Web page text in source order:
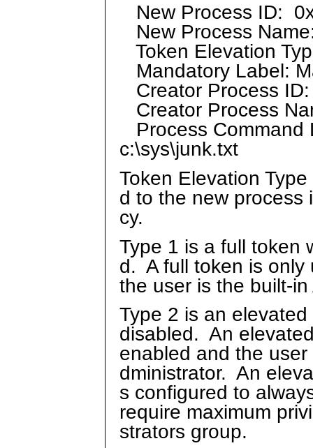
New Process ID:
New Process
Token Elevation
Mandatory Label:
Creator Process
Creator Process
Process Command
c:\sys\junk.txt
Token Elevation
d to the new process
cy.
Type 1 is a full token
d. A full token is only
the user is the built-
Type 2 is an
disabled. An
enabled and the
dministrator. An
s configured to
require maximum
strators group.